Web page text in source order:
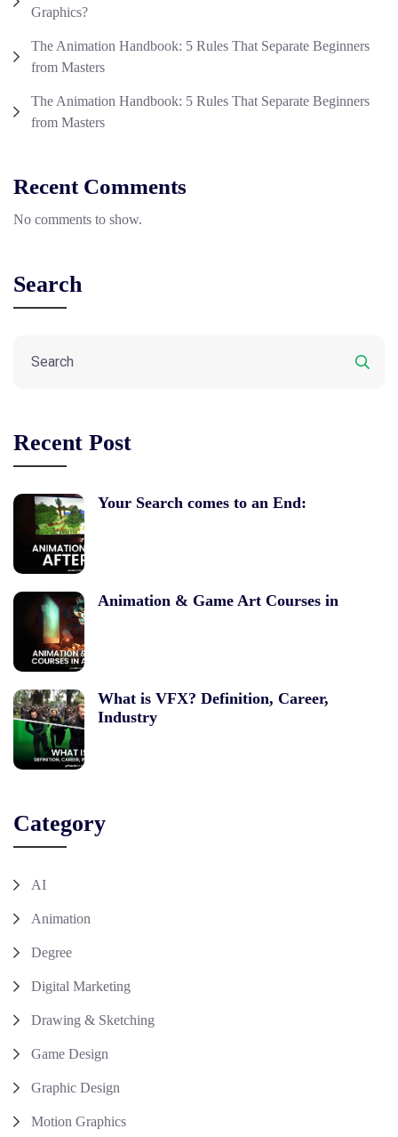
Graphics?
The Animation Handbook: 5 Rules That Separate Beginners
from Masters
The Animation Handbook: 5 Rules That Separate Beginners
from Masters
Recent Comments
No comments to show.
Search
Recent Post
Your Search comes to an End:
Animation & Game Art Courses in
What is VFX? Definition, Career,
Industry
Category
AI
Animation
Degree
Digital Marketing
Drawing & Sketching
Game Design
Graphic Design
Motion Graphics